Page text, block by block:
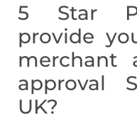
5 Star
provide
merchant
approval
UK?